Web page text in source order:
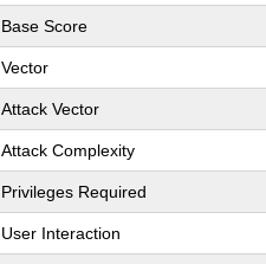
Base Score
Vector
Attack Vector
Attack Complexity
Privileges Required
User Interaction